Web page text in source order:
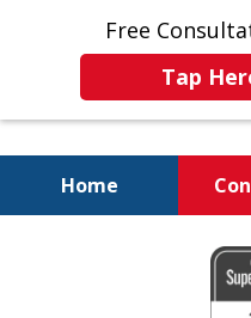
Free
Tap
Home
Justice